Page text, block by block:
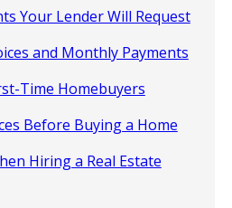
Your Lender Will Request
and Monthly Payments
Time Homebuyers
Before Buying a Home
Hiring a Real Estate